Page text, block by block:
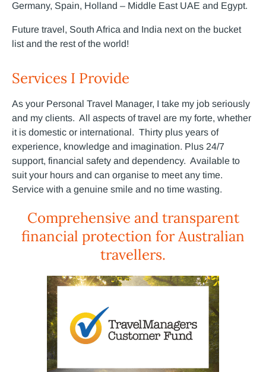
Germany, Spain, Holland – Middle East UAE and Egypt.
Future travel, South Africa and India next on the bucket
list and the rest of the world!
Services I Provide
As your Personal Travel Manager, I take my job seriously
and my clients. All aspects of travel are my forte, whether
it is domestic or international. Thirty plus years of
experience, knowledge and imagination. Plus 24/7
support, financial safety and dependency. Available to
suit your hours and can organise to meet any time.
Service with a genuine smile and no time wasting.
Comprehensive and transparent
financial protection for Australian
travellers.